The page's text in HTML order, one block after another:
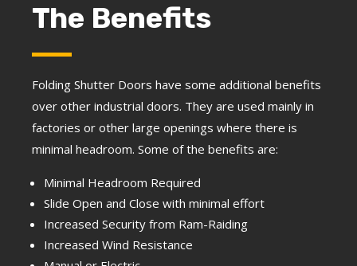
The Benefits
Folding Shutter Doors have some additional benefits
over other industrial doors. They are used mainly in
factories or other large openings where there is
minimal headroom. Some of the benefits are:
Minimal Headroom Required
Slide Open and Close with minimal effort
Increased Security from Ram-Raiding
Increased Wind Resistance